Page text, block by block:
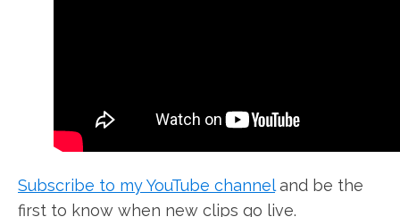
Subscribe to my YouTube channeland be the
first to know when new clips go live.